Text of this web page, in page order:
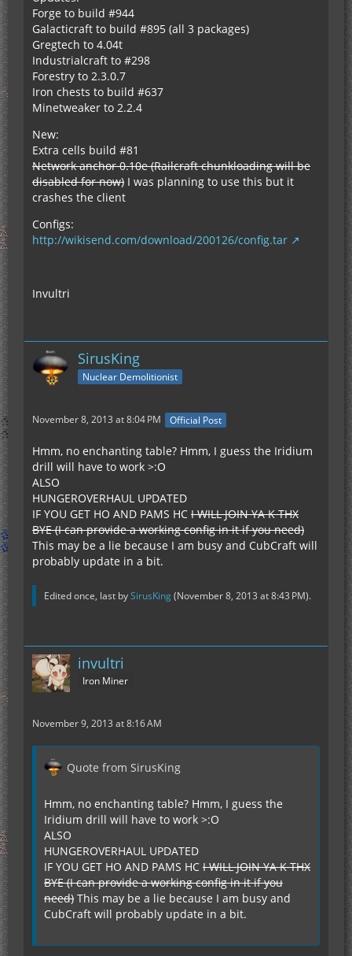
Forge to build #944
Galacticraft to build #895 (all 3 packages)
Gregtech to 4.04t
Industrialcraft to #298
Forestry to 2.3.0.7
Iron chests to build #637
Minetweaker to 2.2.4
New:
Extra cells build #81
Network anchor 0.10e (Railcraft chunkloading will be
disabled for now) I was planning to use this but it
crashes the client
Configs:
http://wikisend.com/download/200126/config.tar
Invultri
SirusKing
Nuclear Demolitionist
November 8, 2013 at 8:04 PM Official Post
Hmm, no enchanting table? Hmm, I guess the Iridium
drill will have to work >:O
ALSO
HUNGEROVERHAUL UPDATED
IF YOU GET HO AND PAMS HC I WILL JOIN YA K THX
BYE (I can provide a working config in it if you need)
This may be a lie because I am busy and CubCraft will
probably update in a bit.
Edited once, last bySirusKing(November 8, 2013 at 8:43 PM).
invultri
Iron Miner
November 9, 2013 at 8:16 AM
Quote from SirusKing
Hmm, no enchanting table? Hmm, I guess the
Iridium drill will have to work >:O
ALSO
HUNGEROVERHAUL UPDATED
IF YOU GET HO AND PAMS HC I WILL JOIN YA K THX
BYE (I can provide a working config in it if you
need) This may be a lie because I am busy and
CubCraft will probably update in a bit.